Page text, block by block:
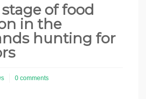
of food
in the
hunting for
0 comments